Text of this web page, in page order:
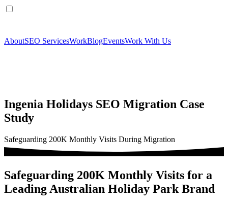
AboutSEO ServicesWorkBlogEventsWork With Us
Ingenia Holidays SEO Migration Case
Study
Safeguarding 200K Monthly Visits During Migration
Safeguarding 200K Monthly Visits for a
Leading Australian Holiday Park Brand